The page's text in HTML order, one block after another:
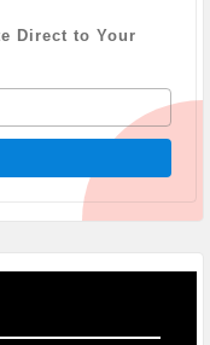
Direct to Your